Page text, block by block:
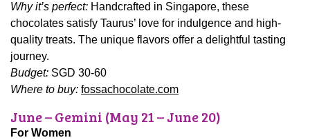
Why it’s perfect: Handcrafted in Singapore, these
chocolates satisfy Taurus’ love for indulgence and high-
quality treats. The unique flavors offer a delightful tasting
journey.
Budget: SGD 30-60
Where to buy: fossachocolate.com
June – Gemini (May 21 – June 20)
For Women